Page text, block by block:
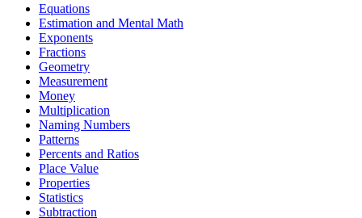
Equations
Estimation and Mental Math
Exponents
Fractions
Geometry
Measurement
Money
Multiplication
Naming Numbers
Patterns
Percents and Ratios
Place Value
Properties
Statistics
Subtraction